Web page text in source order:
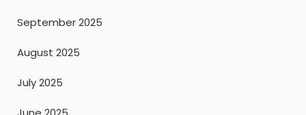
September 2025
August 2025
July 2025